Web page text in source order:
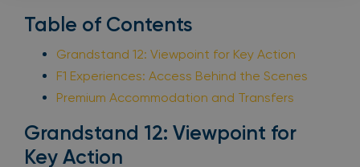
Table of Contents
Grandstand 12: Viewpoint for Key Action
F1 Experiences: Access Behind the Scenes
Premium Accommodation and Transfers
Grandstand 12: Viewpoint for
Key Action